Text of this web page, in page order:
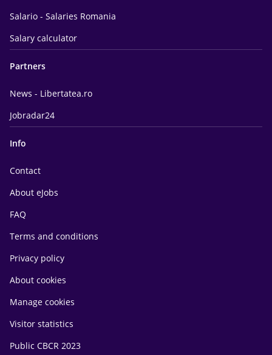
Salario - Salaries Romania
Salary calculator
Partners
News - Libertatea.ro
Jobradar24
Info
Contact
About eJobs
FAQ
Terms and conditions
Privacy policy
About cookies
Manage cookies
Visitor statistics
Public CBCR 2023